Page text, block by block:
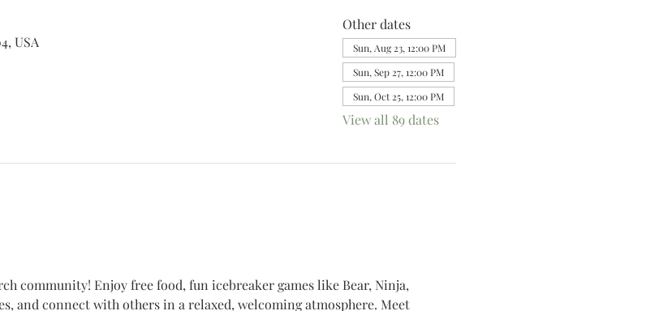
USA
Other dates
Sun, Aug 23, 12:00 PM
Sun, Sep 27, 12:00 PM
Sun, Oct 25, 12:00 PM
View all 89 dates
community! Enjoy free food, fun icebreaker games like Bear, Ninja,
and connect with others in a relaxed, welcoming atmosphere. Meet